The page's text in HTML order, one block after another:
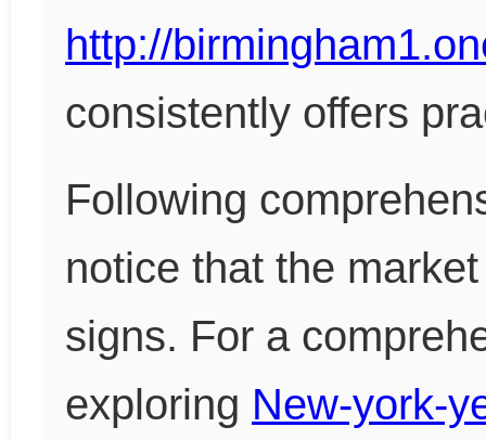
http://
consistently offers
Following
notice that the
signs. For a
exploring New-york-